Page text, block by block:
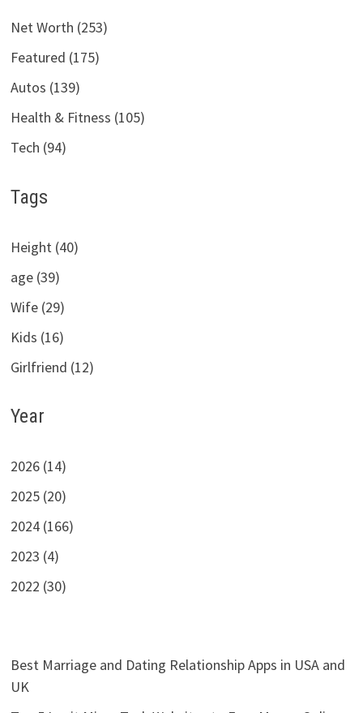
Net Worth (253)
Featured (175)
Autos (139)
Health & Fitness (105)
Tech (94)
Tags
Height (40)
age (39)
Wife (29)
Kids (16)
Girlfriend (12)
Year
2026 (14)
2025 (20)
2024 (166)
2023 (4)
2022 (30)
Best Marriage and Dating Relationship Apps in USA and
UK